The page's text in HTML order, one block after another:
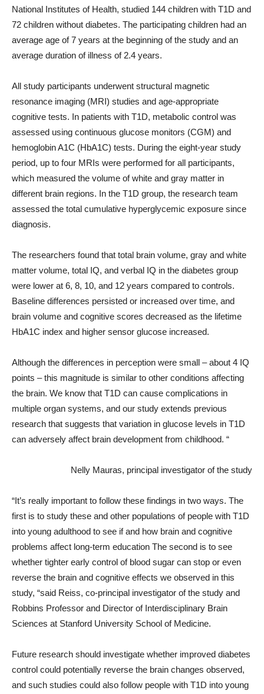
National Institutes of Health, studied 144 children with T1D and
72 children without diabetes. The participating children had an
average age of 7 years at the beginning of the study and an
average duration of illness of 2.4 years.
All study participants underwent structural magnetic
resonance imaging (MRI) studies and age-appropriate
cognitive tests. In patients with T1D, metabolic control was
assessed using continuous glucose monitors (CGM) and
hemoglobin A1C (HbA1C) tests. During the eight-year study
period, up to four MRIs were performed for all participants,
which measured the volume of white and gray matter in
different brain regions. In the T1D group, the research team
assessed the total cumulative hyperglycemic exposure since
diagnosis.
The researchers found that total brain volume, gray and white
matter volume, total IQ, and verbal IQ in the diabetes group
were lower at 6, 8, 10, and 12 years compared to controls.
Baseline differences persisted or increased over time, and
brain volume and cognitive scores decreased as the lifetime
HbA1C index and higher sensor glucose increased.
Although the differences in perception were small – about 4 IQ
points – this magnitude is similar to other conditions affecting
the brain. We know that T1D can cause complications in
multiple organ systems, and our study extends previous
research that suggests that variation in glucose levels in T1D
can adversely affect brain development from childhood. “
Nelly Mauras, principal investigator of the study
“It’s really important to follow these findings in two ways. The
first is to study these and other populations of people with T1D
into young adulthood to see if and how brain and cognitive
problems affect long-term education The second is to see
whether tighter early control of blood sugar can stop or even
reverse the brain and cognitive effects we observed in this
study, “said Reiss, co-principal investigator of the study and
Robbins Professor and Director of Interdisciplinary Brain
Sciences at Stanford University School of Medicine.
Future research should investigate whether improved diabetes
control could potentially reverse the brain changes observed,
and such studies could also follow people with T1D into young